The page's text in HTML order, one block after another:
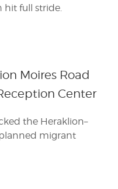
hit full stride.
Moires Road
Center
the Heraklion–
migrant